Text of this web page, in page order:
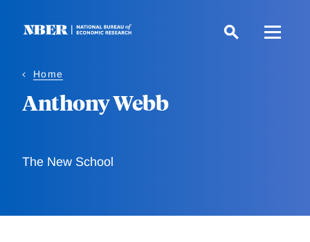
Home
Anthony Webb
The New School